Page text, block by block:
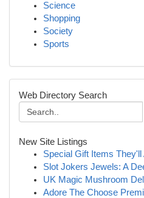
Science
Shopping
Society
Sports
Web Directory Search
New Site Listings
Special Gift Items
Slot Jokers Jewels: A
UK Magic Mushroom
Adore The Choose